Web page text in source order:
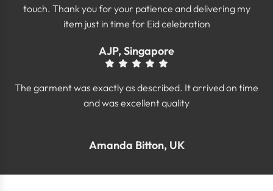
touch. Thank you for your patience and delivering my
item just in time for Eid celebration
AJP, Singapore
The garment was exactly as described. It arrived on time
and was excellent quality
Amanda Bitton, UK